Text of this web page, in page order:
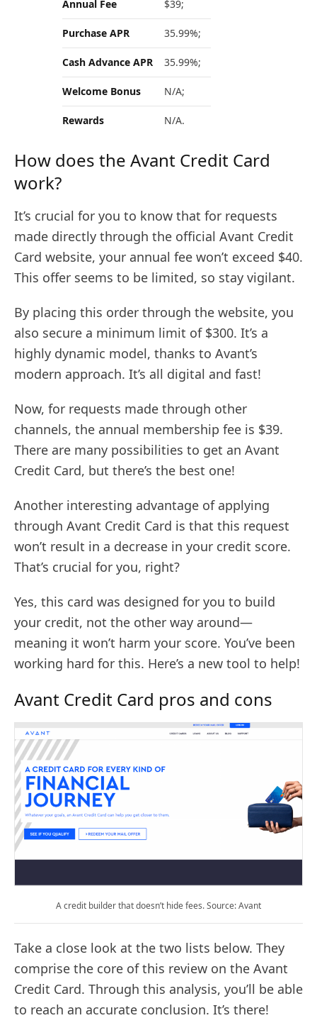
Annual Fee $39;
Purchase APR 35.99%;
Cash Advance APR 35.99%;
Welcome Bonus N/A;
Rewards N/A.
How does the Avant Credit Card
work?
It’s crucial for you to know that for requests
made directly through the official Avant Credit
Card website, your annual fee won’t exceed $40.
This offer seems to be limited, so stay vigilant.
By placing this order through the website, you
also secure a minimum limit of $300. It’s a
highly dynamic model, thanks to Avant’s
modern approach. It’s all digital and fast!
Now, for requests made through other
channels, the annual membership fee is $39.
There are many possibilities to get an Avant
Credit Card, but there’s the best one!
Another interesting advantage of applying
through Avant Credit Card is that this request
won’t result in a decrease in your credit score.
That’s crucial for you, right?
Yes, this card was designed for you to build
your credit, not the other way around—
meaning it won’t harm your score. You’ve been
working hard for this. Here’s a new tool to help!
Avant Credit Card pros and cons
A credit builder that doesn’t hide fees. Source: Avant
Take a close look at the two lists below. They
comprise the core of this review on the Avant
Credit Card. Through this analysis, you’ll be able
to reach an accurate conclusion. It’s there!